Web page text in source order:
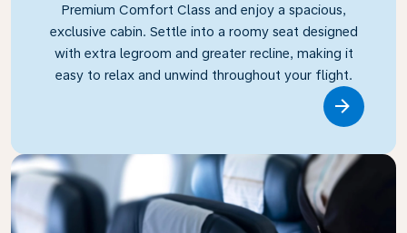
Premium Comfort Class and enjoy a spacious,
exclusive cabin. Settle into a roomy seat designed
with extra legroom and greater recline, making it
easy to relax and unwind throughout your flight.